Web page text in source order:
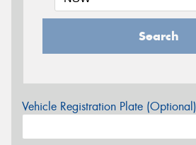
Search
Vehicle Registration Plate (Optional)